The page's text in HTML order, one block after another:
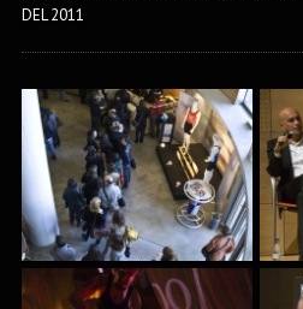
DEL 2011